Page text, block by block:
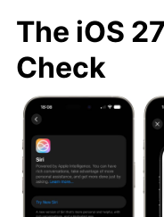
The iOS
Check